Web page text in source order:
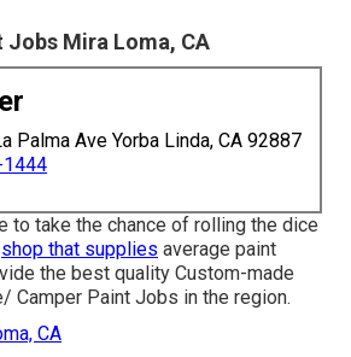
Jobs Mira Loma, CA
Palma Ave Yorba Linda, CA 92887
to take the chance of rolling the dice
shop that supplies average paint
the best quality Custom-made
Camper Paint Jobs in the region.
CA